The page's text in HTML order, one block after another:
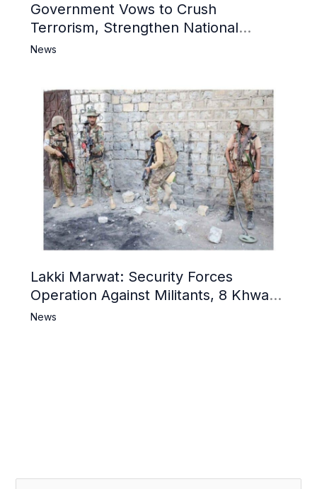
Government Vows to Crush
Terrorism, Strengthen National
Narrative and Counter Propaganda
News
Lakki Marwat: Security Forces
Operation Against Militants, 8 Khwarij
Killed
News